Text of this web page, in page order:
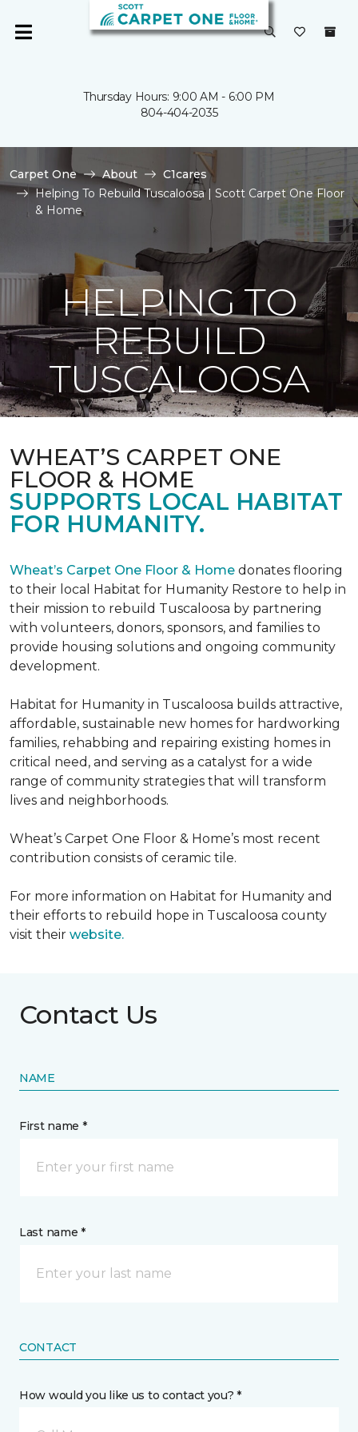
Thursday Hours: 9:00 AM - 6:00 PM
804-404-2035
Carpet One About
C1cares
Helping To Rebuild Tuscaloosa | Scott Carpet One Floor
& Home
HELPING TO
REBUILD
TUSCALOOSA
WHEAT’S CARPET ONE
FLOOR & HOME
SUPPORTS LOCAL HABITAT
FOR HUMANITY.
Wheat’s Carpet One Floor & Home donates flooring
to their local Habitat for Humanity Restore to help in
their mission to rebuild Tuscaloosa by partnering
with volunteers, donors, sponsors, and families to
provide housing solutions and ongoing community
development.
Habitat for Humanity in Tuscaloosa builds attractive,
affordable, sustainable new homes for hardworking
families, rehabbing and repairing existing homes in
critical need, and serving as a catalyst for a wide
range of community strategies that will transform
lives and neighborhoods.
Wheat’s Carpet One Floor & Home’s most recent
contribution consists of ceramic tile.
For more information on Habitat for Humanity and
their efforts to rebuild hope in Tuscaloosa county
visit their website.
Contact Us
NAME
First name *
Last name *
CONTACT
How would you like us to contact you? *